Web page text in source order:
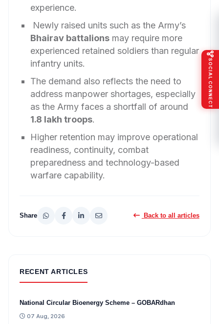
experience.
Newly raised units such as the Army’s
Bhairav battalions may require more
experienced retained soldiers than regular
infantry units.
The demand also reflects the need to
address manpower shortages, especially
as the Army faces a shortfall of around
1.8 lakh troops.
Higher retention may improve operational
readiness, continuity, combat
preparedness and technology-based
warfare capability.
Share Back to all articles
RECENT ARTICLES
National Circular Bioenergy Scheme – GOBARdhan
07 Aug, 2026
SOCIAL CONNECT